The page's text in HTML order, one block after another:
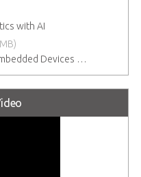
with AI
Making Better Decisions on Embedded Devices with Edge Video Analysis (EVA)